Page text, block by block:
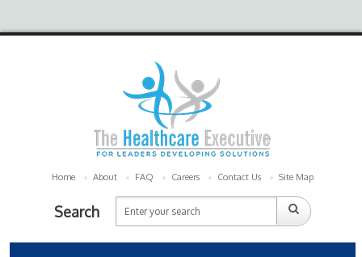
Home About FAQ Careers Contact Us Site Map
Search